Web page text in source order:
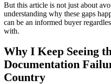
But this article is not just about
understanding why these gaps
can be an informed buyer
with.
Why I Keep Seeing
Documentation
Country